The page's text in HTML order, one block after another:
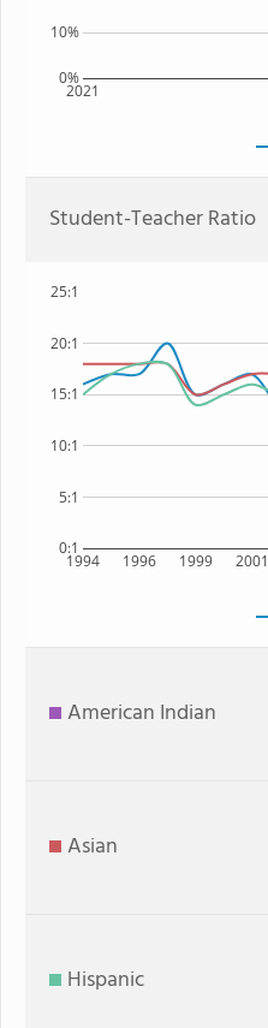
2021
0%
10%
Student-Teacher Ratio
1994 1996 1999 2001
0:1
5:1
10:1
15:1
20:1
25:1
American Indian
Asian
Hispanic